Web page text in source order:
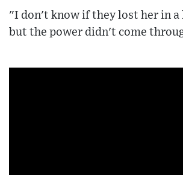
"I don't know if they lost her in a
but the power didn't come